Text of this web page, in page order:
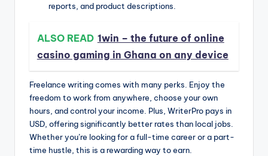
reports, and product descriptions.
ALSO READ 1win – the future of online
casino gaming in Ghana on any device
Freelance writing comes with many perks. Enjoy the
freedom to work from anywhere, choose your own
hours, and control your income. Plus, WriterPro pays in
USD, offering significantly better rates than local jobs.
Whether you’re looking for a full-time career or a part-
time hustle, this is a rewarding way to earn.